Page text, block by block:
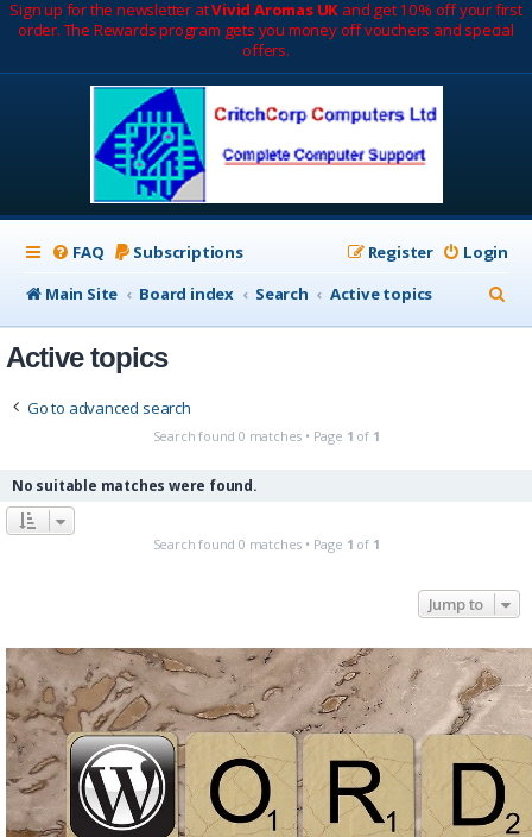
Sign up for the newsletter atVivid Aromas UK and get 10% off your first
order. The Rewards program gets you money off vouchers and special
offers.
FAQ Subscriptions Login
Register
Main Site
Board index Search Active topics
e
Active topics
Go to advanced search
Search found 0 matches • Page 1 of 1
No suitable matches were found.
Search found 0 matches • Page 1 of 1
Jump to